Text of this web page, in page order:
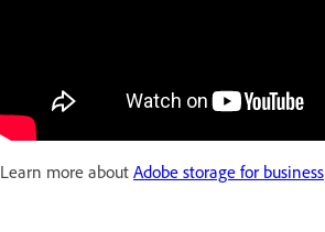
Learn more about Adobe storage for business